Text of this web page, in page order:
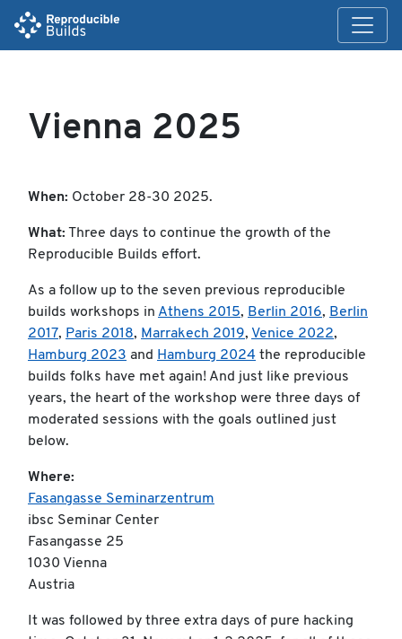
Vienna 2025
When: October 28-30 2025.
What: Three days to continue the growth of the
Reproducible Builds effort.
As a follow up to the seven previous reproducible
builds workshops in Athens 2015, Berlin 2016, Berlin
2017, Paris 2018, Marrakech 2019, Venice 2022,
Hamburg 2023 and Hamburg 2024 the reproducible
builds folks have met again! And just like previous
years, the heart of the workshop were three days of
moderated sessions with the goals outlined just
below.
Where:
Fasangasse Seminarzentrum
ibsc Seminar Center
Fasangasse 25
1030 Vienna
Austria
It was followed by three extra days of pure hacking